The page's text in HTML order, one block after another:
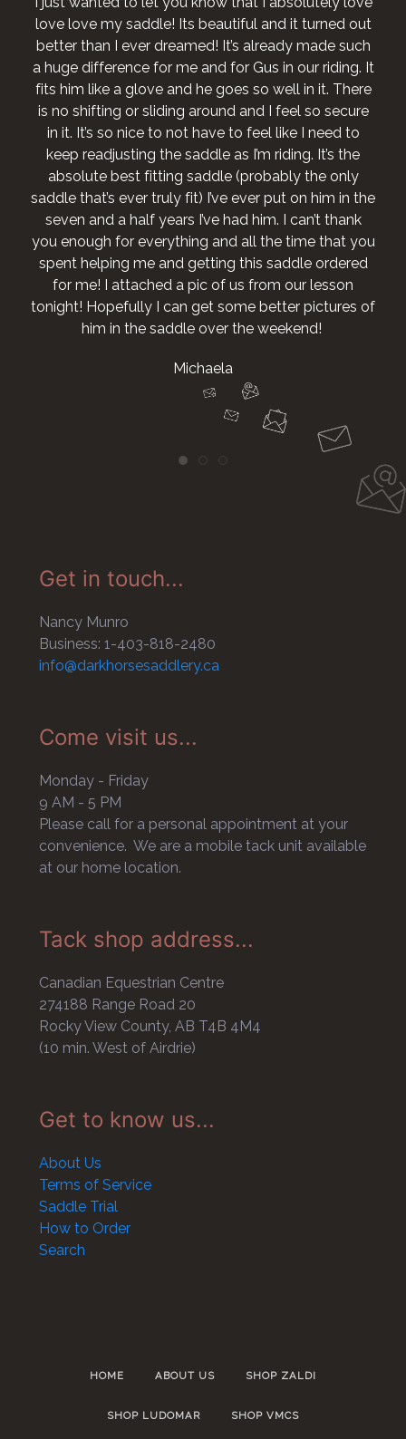
love love my saddle! Its beautiful and it turned out
better than I ever dreamed! It’s already made such
a huge difference for me and for Gus in our riding. It
fits him like a glove and he goes so well in it. There
is no shifting or sliding around and I feel so secure
in it. It’s so nice to not have to feel like I need to
keep readjusting the saddle as I’m riding. It’s the
absolute best fitting saddle (probably the only
saddle that’s ever truly fit) I’ve ever put on him in the
seven and a half years I’ve had him. I can’t thank
you enough for everything and all the time that you
spent helping me and getting this saddle ordered
for me! I attached a pic of us from our lesson
tonight! Hopefully I can get some better pictures of
him in the saddle over the weekend!
Michaela
Get in touch...
Nancy Munro
Business: 1-403-818-2480
info@darkhorsesaddlery.ca
Come visit us...
Monday - Friday
9 AM - 5 PM
Please call for a personal appointment at your
convenience. We are a mobile tack unit available
at our home location.
Tack shop address...
Canadian Equestrian Centre
274188 Range Road 20
Rocky View County, AB T4B 4M4
(10 min. West of Airdrie)
Get to know us...
About Us
Terms of Service
Saddle Trial
How to Order
Search
HOME ABOUT US SHOP ZALDI
SHOP LUDOMAR SHOP VMCS